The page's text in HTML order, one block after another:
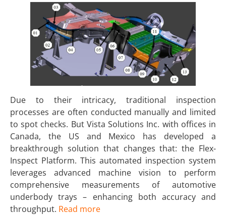
Due to their intricacy, traditional inspection
processes are often conducted manually and limited
to spot checks. But Vista Solutions Inc. with offices in
Canada, the US and Mexico has developed a
breakthrough solution that changes that: the Flex-
Inspect Platform. This automated inspection system
leverages advanced machine vision to perform
comprehensive measurements of automotive
underbody trays – enhancing both accuracy and
throughput. Read more